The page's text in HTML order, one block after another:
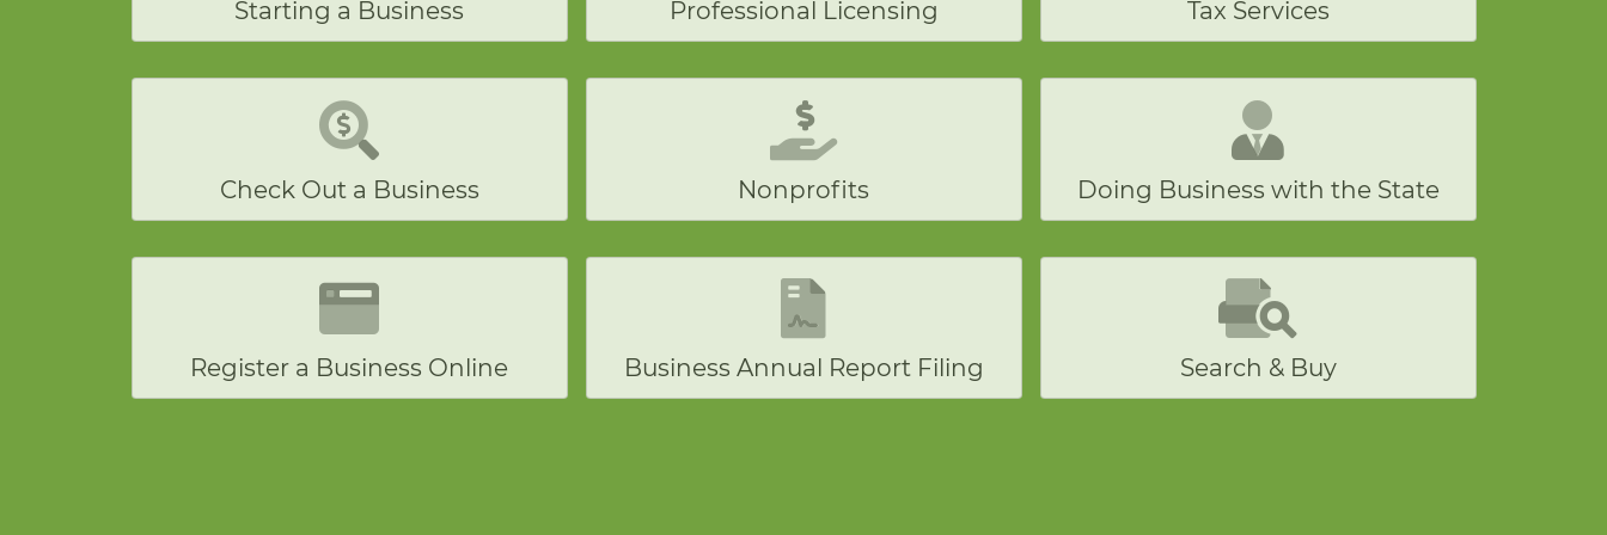
Starting a Business Professional Licensing Tax Services
Check Out a Business Nonprofits Doing Business with the State
Register a Business Online Business Annual Report Filing Search & Buy